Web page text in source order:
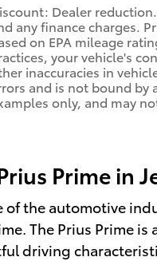
Dealer
any finance charges.
on EPA mileage
your vehicle's
inaccuracies in
and is not bound by
only, and may
Prime in
of the automotive
The Prius Prime
driving